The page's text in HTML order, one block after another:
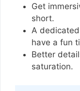
Get
short.
A
have a fun
Better
saturation.